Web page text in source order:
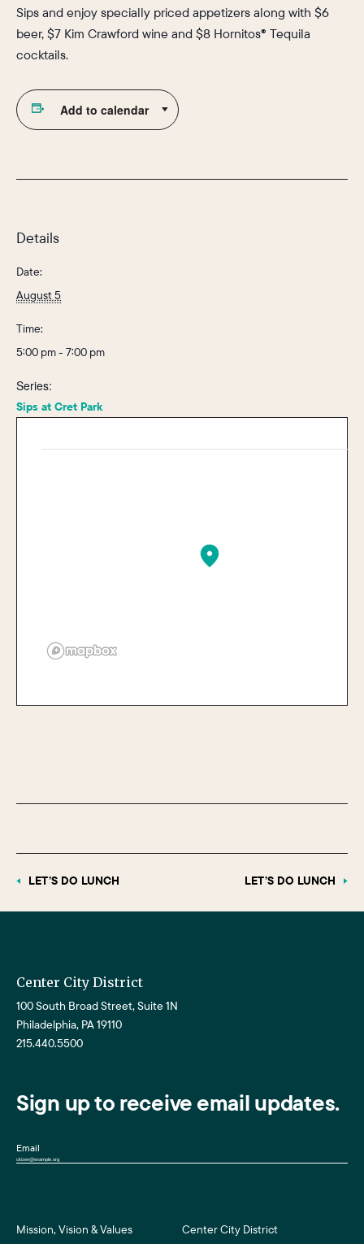
Sips and enjoy specially priced appetizers along with $6
beer, $7 Kim Crawford wine and $8 Hornitos® Tequila
cocktails.
Add to calendar
Details
Date:
August 5
Time:
5:00 pm - 7:00 pm
Series:
Sips at Cret Park
LET’S DO LUNCH LET’S DO LUNCH
Center City District
100 South Broad Street, Suite 1N
Philadelphia, PA 19110
215.440.5500
Sign up to receive email updates.
Email
Mission, Vision & Values Center City District